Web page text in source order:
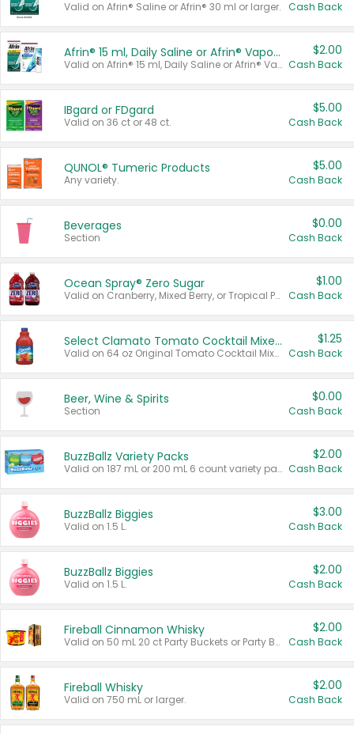
Valid on Afrin® Saline or Afrin® 30 ml or larger. Cash Back
Afrin® 15 ml, Daily Saline or Afrin® Vapor Burst™ Inhaler Sticks
Valid on Afrin® 15 ml, Daily Saline or Afrin® Vapor Burst™ Inhaler Sticks.
$2.00
Cash Back
IBgard or FDgard
Valid on 36 ct or 48 ct.
$5.00
Cash Back
QUNOL® Tumeric Products
Any variety.
$5.00
Cash Back
Beverages
Section
$0.00
Cash Back
Ocean Spray® Zero Sugar
Valid on Cranberry, Mixed Berry, or Tropical Punch Juice Drink, 64 oz.
$1.00
Cash Back
Select Clamato Tomato Cocktail Mixers
Valid on 64 oz Original Tomato Cocktail Mixer or Picante Tomato Cocktail Mixer.
$1.25
Cash Back
Beer, Wine & Spirits
Section
$0.00
Cash Back
BuzzBallz Variety Packs
Valid on 187 mL or 200 mL 6 count variety packs.
$2.00
Cash Back
BuzzBallz Biggies
Valid on 1.5 L.
$3.00
Cash Back
BuzzBallz Biggies
Valid on 1.5 L.
$2.00
Cash Back
Fireball Cinnamon Whisky
Valid on 50 mL 20 ct Party Buckets or Party Boxes.
$2.00
Cash Back
Fireball Whisky
Valid on 750 mL or larger.
$2.00
Cash Back